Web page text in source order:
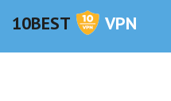
10BEST VPN